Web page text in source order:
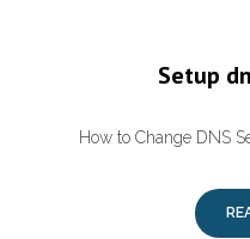
Setup
How to Change DNS